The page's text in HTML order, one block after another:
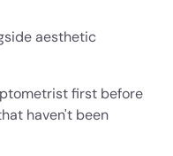
aesthetic
first before
haven't been